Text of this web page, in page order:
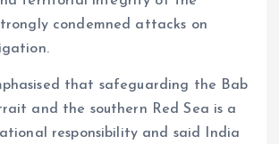
condemned attacks on
that safeguarding the Bab
and the southern Red Sea is a
responsibility and said India